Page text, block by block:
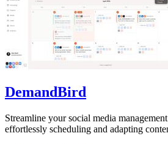
DemandBird
Streamline your social media
effortlessly scheduling and adapting